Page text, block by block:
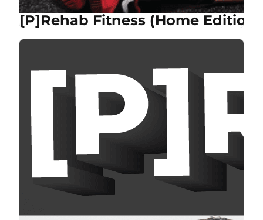
[P]Rehab Fitness (Home Edition)